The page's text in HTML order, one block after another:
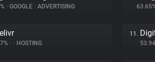
• GOOGLE • ADVERTISING
• • HOSTING
11.